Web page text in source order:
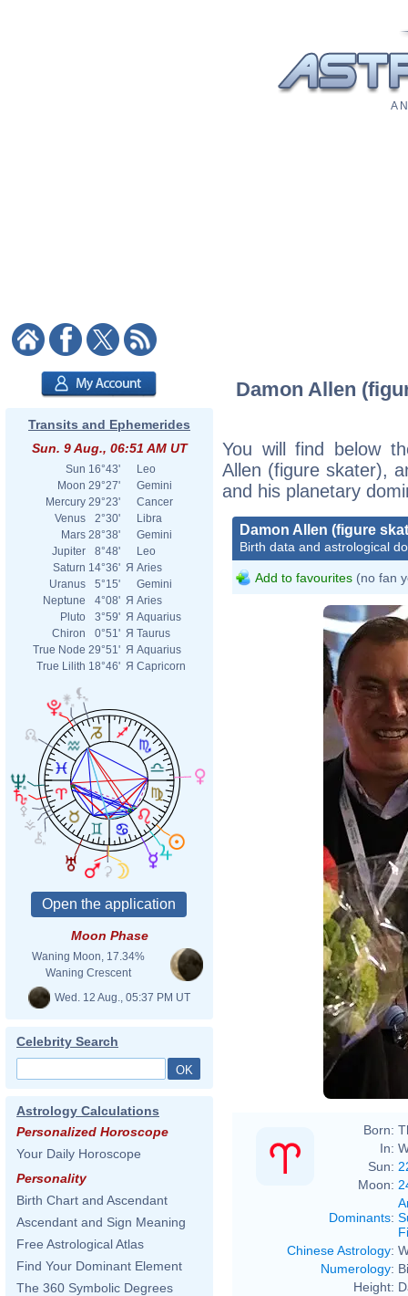
A
Transits and Ephemerides
Sun. 9 Aug., 06:51 AM UT
Sun 16°43'
Leo
Moon 29°27'
Gemini
Mercury 29°23'
Cancer
Venus
2°30'
Libra
Mars 28°38'
Gemini
Jupiter
8°48'
Leo
Saturn 14°36' Я Aries
Uranus
5°15'
Gemini
Neptune
4°08' Я Aries
Pluto
3°59' Я Aquarius
Chiron
0°51' Я Taurus
True Node 29°51' Я Aquarius
True Lilith 18°46' Я Capricorn
Moon Phase
Waning Moon, 17.34%
Waning Crescent
Wed. 12 Aug., 05:37 PM UT
Celebrity Search
Astrology Calculations
Personalized Horoscope
Your Daily Horoscope
Personality
Birth Chart and Ascendant
Ascendant and Sign Meaning
Free Astrological Atlas
Find Your Dominant Element
The 360 Symbolic Degrees
Damon Allen
You will find below
Allen (figure skater),
and his planetary
Damon Allen (figure
Birth data and astrological
Add to favourites (no fan
Born:
In:
Sun:
Moon:
Dominants:
Chinese Astrology:
Numerology:
Height: